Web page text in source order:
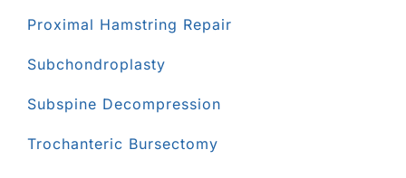
Proximal Hamstring Repair
Subchondroplasty
Subspine Decompression
Trochanteric Bursectomy